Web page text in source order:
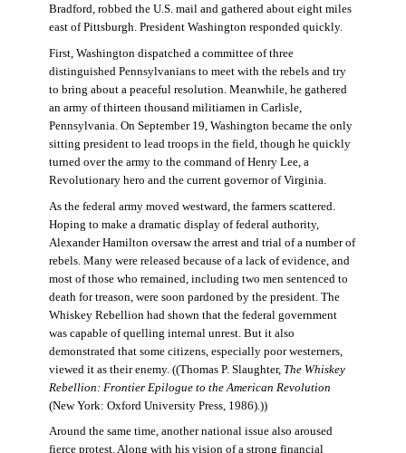
Bradford, robbed the U.S. mail and gathered about eight miles
east of Pittsburgh. President Washington responded quickly.
First, Washington dispatched a committee of three
distinguished Pennsylvanians to meet with the rebels and try
to bring about a peaceful resolution. Meanwhile, he gathered
an army of thirteen thousand militiamen in Carlisle,
Pennsylvania. On September 19, Washington became the only
sitting president to lead troops in the field, though he quickly
turned over the army to the command of Henry Lee, a
Revolutionary hero and the current governor of Virginia.
As the federal army moved westward, the farmers scattered.
Hoping to make a dramatic display of federal authority,
Alexander Hamilton oversaw the arrest and trial of a number of
rebels. Many were released because of a lack of evidence, and
most of those who remained, including two men sentenced to
death for treason, were soon pardoned by the president. The
Whiskey Rebellion had shown that the federal government
was capable of quelling internal unrest. But it also
demonstrated that some citizens, especially poor westerners,
viewed it as their enemy. ((Thomas P. Slaughter, The Whiskey
Rebellion: Frontier Epilogue to the American Revolution
(New York: Oxford University Press, 1986).))
Around the same time, another national issue also aroused
fierce protest. Along with his vision of a strong financial